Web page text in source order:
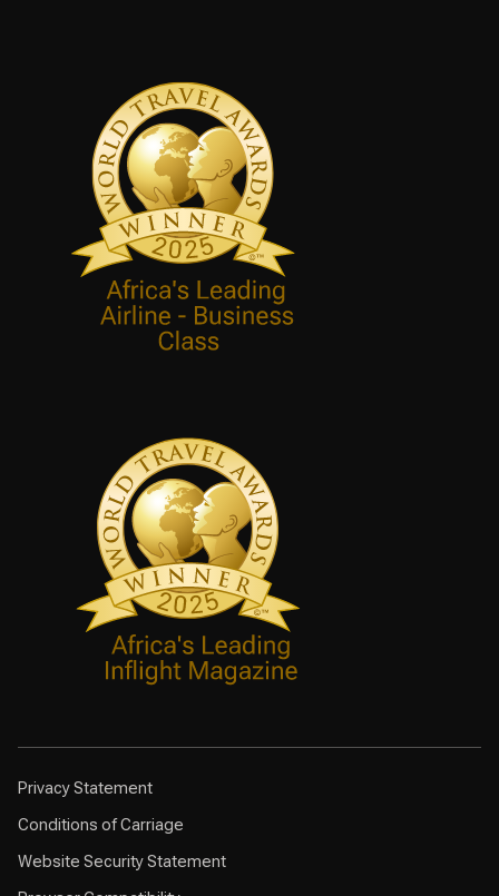
Privacy Statement
Conditions of Carriage
Website Security Statement